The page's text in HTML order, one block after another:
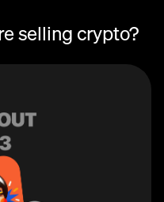
selling crypto?